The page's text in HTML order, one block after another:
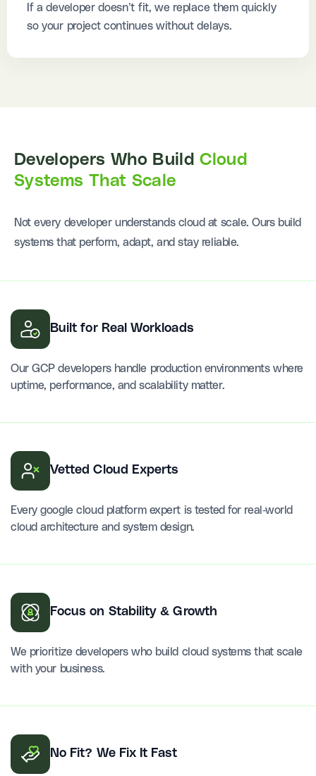
If a developer doesn’t fit, we replace them quickly
so your project continues without delays.
Developers Who BuildCloud
Systems That Scale
Not every developer understands cloud at scale. Ours build
systems that perform, adapt, and stay reliable.
Built for Real Workloads
Our GCP developers handle production environments where
uptime, performance, and scalability matter.
Vetted Cloud Experts
Every google cloud platform expert is tested for real-world
cloud architecture and system design.
Focus on Stability & Growth
We prioritize developers who build cloud systems that scale
with your business.
No Fit? We Fix It Fast